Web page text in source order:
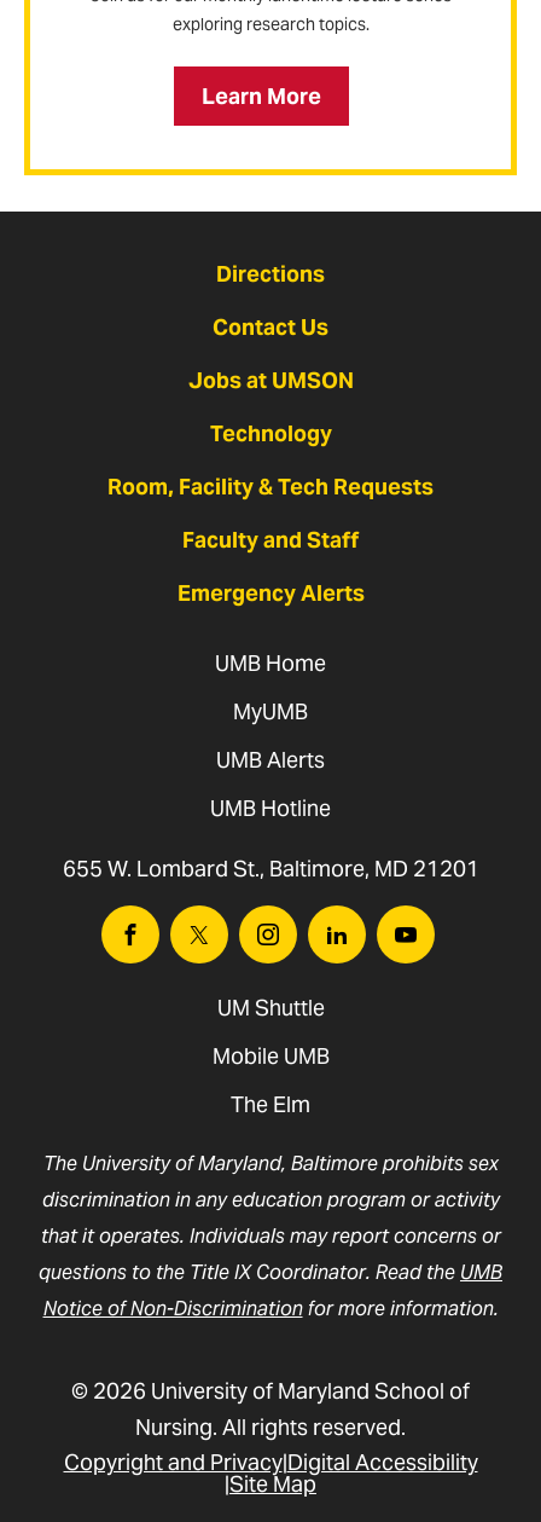
exploring research topics.
Learn More
Directions
Contact Us
Jobs at UMSON
Technology
Room, Facility & Tech Requests
Faculty and Staff
Emergency Alerts
UMB Home
MyUMB
UMB Alerts
UMB Hotline
655 W. Lombard St., Baltimore, MD 21201
FacebookTwitter InstagramLinkedinYoutube
UM Shuttle
Mobile UMB
The Elm
The University of Maryland, Baltimore prohibits sex
discrimination in any education program or activity
that it operates. Individuals may report concerns or
questions to the Title IX Coordinator. Read the UMB
Notice of Non-Discriminationfor more information.
© 2026 University of Maryland School of
Nursing. All rights reserved.
Copyright and Privacy Digital Accessibility
Site Map